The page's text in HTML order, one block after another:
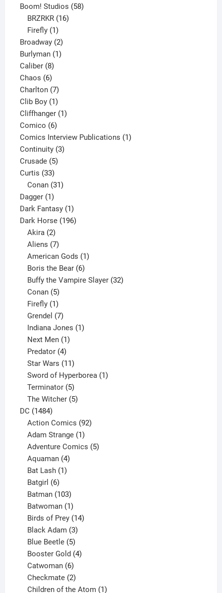
product
Boom! Studios 5858
BRZRKR 16
Firefly 1
product
Broadway 22
products
Burlyman 11
Caliber 88
products
Chaos 66
products
Charlton 77
products
Clib Boy 11
product
Cliffhanger 11
Comico 66
products
Comics Interview Publications 11
Continuity 33
Crusade 55
Curtis 3333
products
Conan 31
Dagger 11
product
Dark Fantasy 11
product
Dark Horse 196196
Akira 2
products
Aliens 7
products
American Gods 1
Boris the Bear 6
products
Buffy the Vampire Slayer 32
Conan 5
products
Firefly 1
product
Grendel 7
products
Indiana Jones 1
Next Men 1
Predator 4
products
Star Wars 11
products
Sword of Hyperborea 1
Terminator 5
products
The Witcher 5
DC 14841484
products
Action Comics 92
Adam Strange 1
product
Adventure Comics 5
Aquaman 4
products
Bat Lash 1
Batgirl 6
products
Batman 103
products
Batwoman 1
product
Birds of Prey 14
Black Adam 3
products
Blue Beetle 5
products
Booster Gold 4
Catwoman 6
products
Checkmate 2
products
Children of the Atom 1